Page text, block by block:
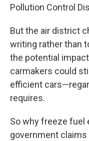
Pollution Control
But the air district
writing rather than
the potential
carmakers could
efficient
requires.
So why freeze fuel
government claims